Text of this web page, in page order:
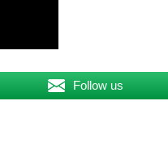
Follow us